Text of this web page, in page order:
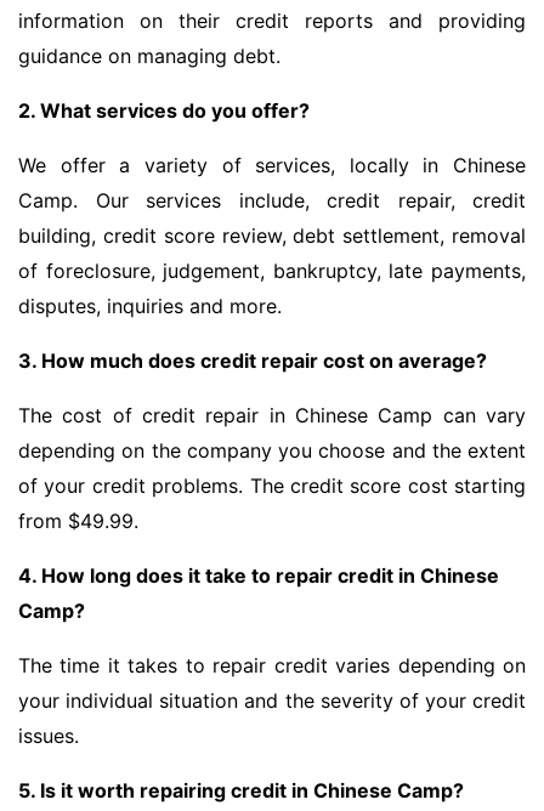
information on their credit reports and providing
guidance on managing debt.
2. What services do you offer?
We offer a variety of services, locally in Chinese
Camp. Our services include, credit repair, credit
building, credit score review, debt settlement, removal
of foreclosure, judgement, bankruptcy, late payments,
disputes, inquiries and more.
3. How much does credit repair cost on average?
The cost of credit repair in Chinese Camp can vary
depending on the company you choose and the extent
of your credit problems. The credit score cost starting
from $49.99.
4. How long does it take to repair credit in Chinese
Camp?
The time it takes to repair credit varies depending on
your individual situation and the severity of your credit
issues.
5. Is it worth repairing credit in Chinese Camp?